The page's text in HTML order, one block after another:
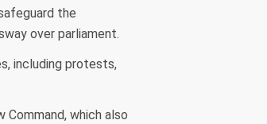
the
over parliament.
including protests,
which also